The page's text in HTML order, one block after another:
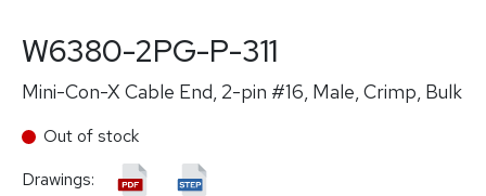
W6380-2PG-P-311
Mini-Con-X Cable End, 2-pin #16, Male, Crimp, Bulk
Out of stock
Drawings: